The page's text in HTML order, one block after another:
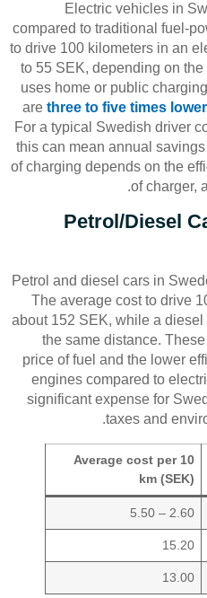
Electric vehicles in
compared to traditional fuel-
to drive 100 kilometers in an
to 55 SEK, depending on
uses home or public
are three to five times lower
For a typical Swedish driver
this can mean annual
of charging depends on the
of charger,
Petrol/Diesel
Petrol and diesel cars in
The average cost to drive
about 152 SEK, while a
the same distance.
price of fuel and the lower
engines compared to
significant expense for
taxes and
Average cost per 10
km (SEK)
2.60 – 5.50
15.20
13.00